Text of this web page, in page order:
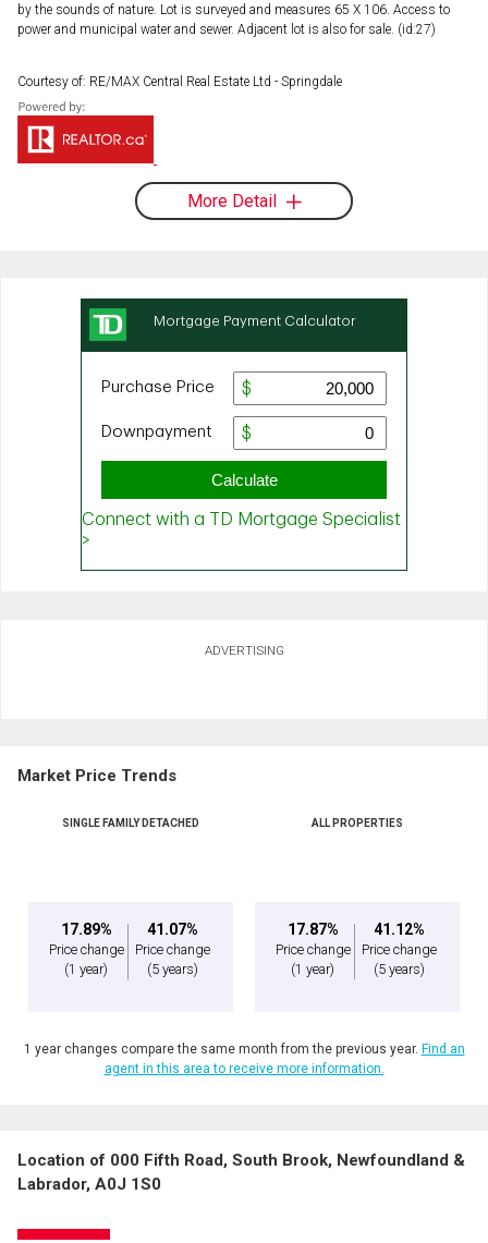
by the sounds of nature. Lot is surveyed and measures 65 X 106. Access to
power and municipal water and sewer. Adjacent lot is also for sale. (id:27)
Courtesy of: RE/MAX Central Real Estate Ltd - Springdale
More Detail
ADVERTISING
Market Price Trends
SINGLE FAMILY DETACHED
17.89%
Price change
(1 year)
41.07%
Price change
(5 years)
ALL PROPERTIES
17.87%
Price change
(1 year)
41.12%
Price change
(5 years)
1 year changes compare the same month from the previous year. Find an
agent in this area to receive more information.
Location of 000 Fifth Road, South Brook, Newfoundland &
Labrador, A0J 1S0